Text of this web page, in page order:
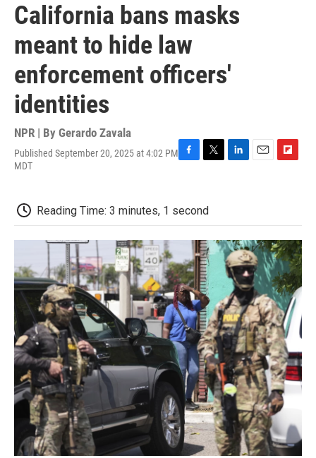
California bans masks
meant to hide law
enforcement officers'
identities
NPR | By Gerardo Zavala
Published September 20, 2025 at 4:02 PM
MDT
b
o
o
t
e
r
d
I
n
o
a
r
d
Reading Time: 3 minutes, 1 second